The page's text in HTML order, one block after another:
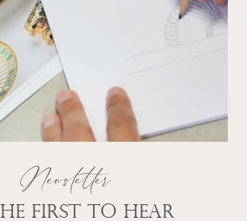
Newsletter
first to hear